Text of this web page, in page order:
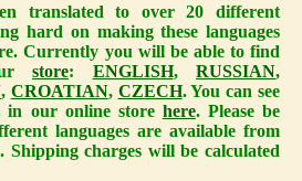
translated to over 20 different
hard on making these languages
Currently you will be able to find
store: ENGLISH, RUSSIAN,
, CROATIAN, CZECH. You can see
in our online store here. Please be
languages are available from
Shipping charges will be calculated